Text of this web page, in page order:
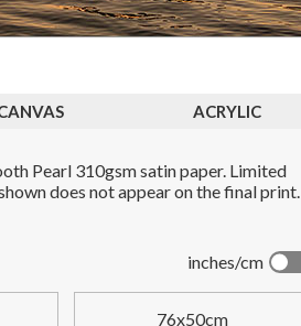
ACRYLIC
Pearl 310gsm satin paper. Limited
does not appear on the final print.
inches/cm
76x50cm